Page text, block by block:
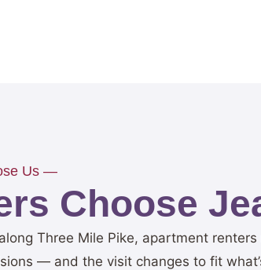
Us —
Choose
Three Mile Pike, apartment renters
— and the visit changes to fit